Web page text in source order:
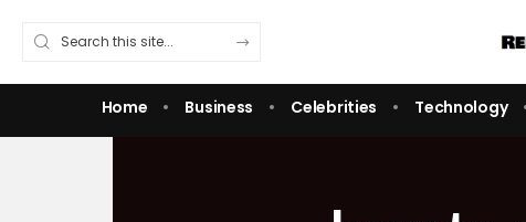
Home Business Celebrities Technology